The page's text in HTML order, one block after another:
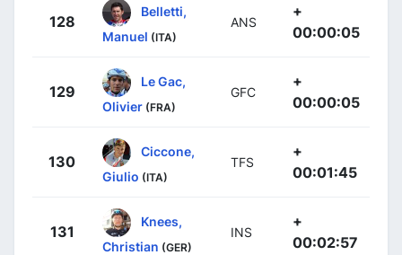
128
Belletti,
Manuel (ITA)
ANS
+
00:00:05
129
Le Gac,
Olivier (FRA)
GFC
+
00:00:05
130
Ciccone,
Giulio (ITA)
TFS
+
00:01:45
131
Knees,
Christian (GER)
INS
+
00:02:57